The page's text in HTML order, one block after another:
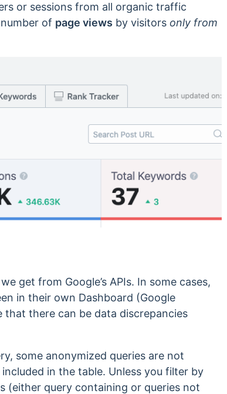
or sessions from all organic traffic
of page views by visitors only from
get from Google’s APIs. In some cases,
in their own Dashboard (Google
that there can be data discrepancies
some anonymized queries are not
in the table. Unless you filter by
(either query containing or queries not